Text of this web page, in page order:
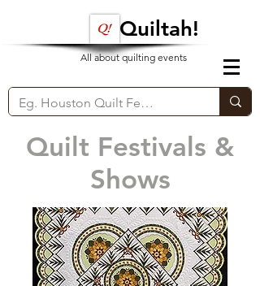
Quiltah!
All about quilting events
Quilt Festivals &
Shows